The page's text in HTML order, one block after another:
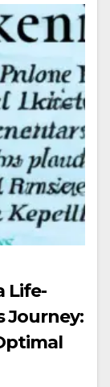
Life-
Journey: